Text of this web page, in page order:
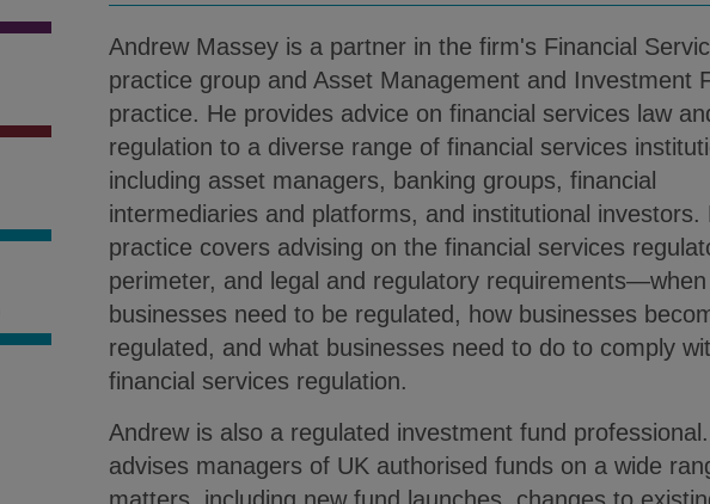
Andrew Massey is a partner in the firm's Financial
practice group and Asset Management and Investment
practice. He provides advice on financial services law
regulation to a diverse range of financial services
including asset managers, banking groups, financial
intermediaries and platforms, and institutional investors.
practice covers advising on the financial services
perimeter, and legal and regulatory requirements—when
businesses need to be regulated, how businesses
regulated, and what businesses need to do to comply
financial services regulation.
Andrew is also a regulated investment fund
advises managers of UK authorised funds on a wide